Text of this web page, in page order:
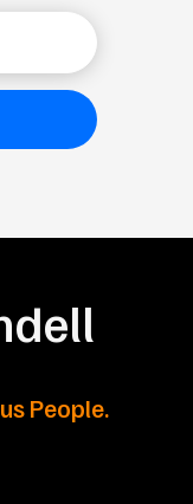
People.